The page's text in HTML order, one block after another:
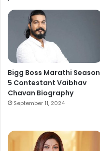
Bigg Boss Marathi Season
5 Contestant Vaibhav
Chavan Biography
September 11, 2024